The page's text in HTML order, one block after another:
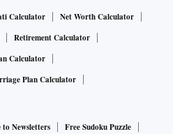
Calculator
Net Worth Calculator
Retirement Calculator
Calculator
Plan Calculator
to Newsletters
Free Sudoku Puzzle